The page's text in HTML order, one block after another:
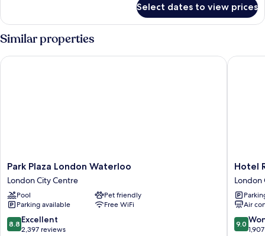
2
Bedrooms,
Terrace
Select dates to view prices
Similar properties
Park
Plaza
London
Waterloo
London
City
Centre
Park Plaza London Waterloo
London City Centre
Pool
Pet friendly
Parking available
Free WiFi
8.8
out
8.8 Excellent
2,397 reviews
Park Plaza London Waterloo
Hotel
Riu
Plaza
London
The
London
Hotel
London
Air
9.0
out
9.0
Hotel